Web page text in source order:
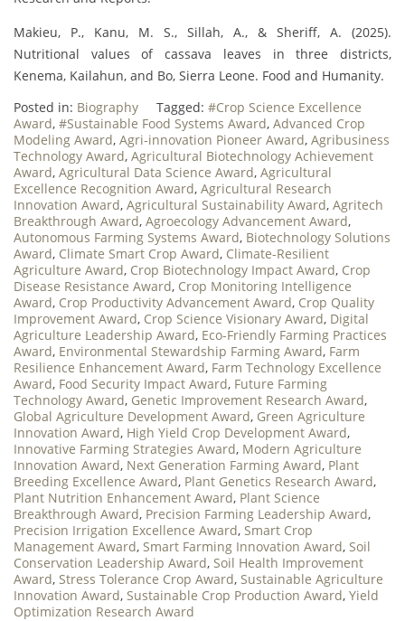
Makieu, P., Kanu, M. S., Sillah, A., & Sheriff, A. (2025).
Nutritional values of cassava leaves in three districts,
Kenema, Kailahun, and Bo, Sierra Leone. Food and Humanity.
Posted in: Biography Tagged: #Crop Science Excellence
Award, #Sustainable Food Systems Award, Advanced Crop
Modeling Award, Agri-innovation Pioneer Award, Agribusiness
Technology Award, Agricultural Biotechnology Achievement
Award, Agricultural Data Science Award, Agricultural
Excellence Recognition Award, Agricultural Research
Innovation Award, Agricultural Sustainability Award, Agritech
Breakthrough Award, Agroecology Advancement Award,
Autonomous Farming Systems Award, Biotechnology Solutions
Award, Climate Smart Crop Award, Climate-Resilient
Agriculture Award, Crop Biotechnology Impact Award, Crop
Disease Resistance Award, Crop Monitoring Intelligence
Award, Crop Productivity Advancement Award, Crop Quality
Improvement Award, Crop Science Visionary Award, Digital
Agriculture Leadership Award, Eco-Friendly Farming Practices
Award, Environmental Stewardship Farming Award, Farm
Resilience Enhancement Award, Farm Technology Excellence
Award, Food Security Impact Award, Future Farming
Technology Award, Genetic Improvement Research Award,
Global Agriculture Development Award, Green Agriculture
Innovation Award, High Yield Crop Development Award,
Innovative Farming Strategies Award, Modern Agriculture
Innovation Award, Next Generation Farming Award, Plant
Breeding Excellence Award, Plant Genetics Research Award,
Plant Nutrition Enhancement Award, Plant Science
Breakthrough Award, Precision Farming Leadership Award,
Precision Irrigation Excellence Award, Smart Crop
Management Award, Smart Farming Innovation Award, Soil
Conservation Leadership Award, Soil Health Improvement
Award, Stress Tolerance Crop Award, Sustainable Agriculture
Innovation Award, Sustainable Crop Production Award, Yield
Optimization Research Award